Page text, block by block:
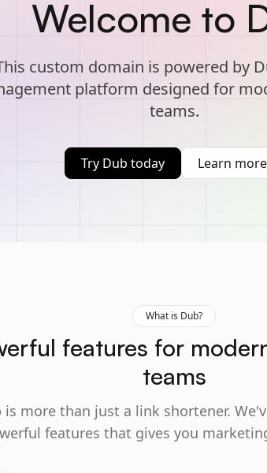
Welcome to
custom domain is powered by
platform designed for
teams.
Try Dub today Learn more
What is Dub?
features for
teams
is more than just a link shortener.
features that gives you